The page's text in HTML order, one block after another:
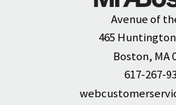
Avenue of
465
Boston, MA
617-267-